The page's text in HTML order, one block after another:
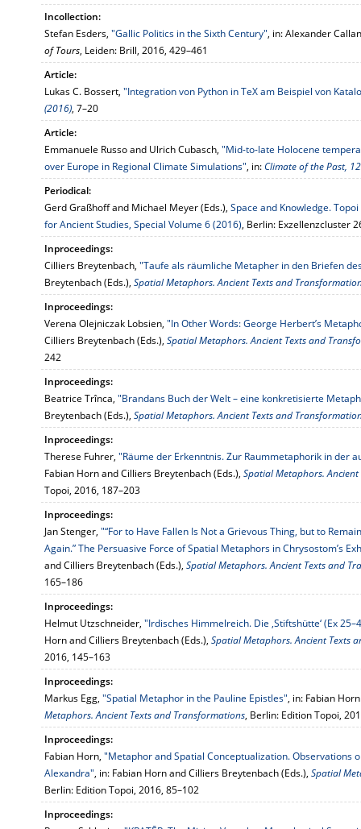
Incollection:
Stefan Esders, "Gallic Politics in the Sixth Century", in: Alexander
of Tours, Leiden: Brill, 2016, 429–461
Article:
Lukas C. Bossert, "Integration von Python in TeX am Beispiel von
(2016), 7–20
Article:
Emmanuele Russo and Ulrich Cubasch, "Mid-to-late Holocene
over Europe in Regional Climate Simulations", in:Climate of the Past,
Periodical:
Gerd Graßhoff and Michael Meyer (Eds.), Space and Knowledge.
for Ancient Studies, Special Volume 6 (2016), Berlin: Exzellenzcluster
Inproceedings:
Cilliers Breytenbach, "Taufe als räumliche Metapher in den Briefen
Breytenbach (Eds.), Spatial Metaphors. Ancient Texts and
Inproceedings:
Verena Olejniczak Lobsien, "In Other Words: George Herbert’s
Cilliers Breytenbach (Eds.), Spatial Metaphors. Ancient Texts and
242
Inproceedings:
Beatrice Trînca, "Brandans Buch der Welt – eine konkretisierte
Breytenbach (Eds.), Spatial Metaphors. Ancient Texts and
Inproceedings:
Therese Fuhrer, "Räume der Erkenntnis. Zur Raummetaphorik in der
Fabian Horn and Cilliers Breytenbach (Eds.), Spatial Metaphors.
Topoi, 2016, 187–203
Inproceedings:
Jan Stenger, "“For to Have Fallen Is Not a Grievous Thing, but to
Again.” The Persuasive Force of Spatial Metaphors in Chrysostom’s
and Cilliers Breytenbach (Eds.), Spatial Metaphors. Ancient Texts and
165–186
Inproceedings:
Helmut Utzschneider, "Irdisches Himmelreich. Die ‚Stiftshütte‘ (Ex
Horn and Cilliers Breytenbach (Eds.), Spatial Metaphors. Ancient Texts
2016, 145–163
Inproceedings:
Markus Egg, "Spatial Metaphor in the Pauline Epistles", in: Fabian
Metaphors. Ancient Texts and Transformations, Berlin: Edition Topoi,
Inproceedings:
Fabian Horn, "Metaphor and Spatial Conceptualization. Observations
Alexandra", in: Fabian Horn and Cilliers Breytenbach (Eds.), Spatial
Berlin: Edition Topoi, 2016, 85–102
Inproceedings: